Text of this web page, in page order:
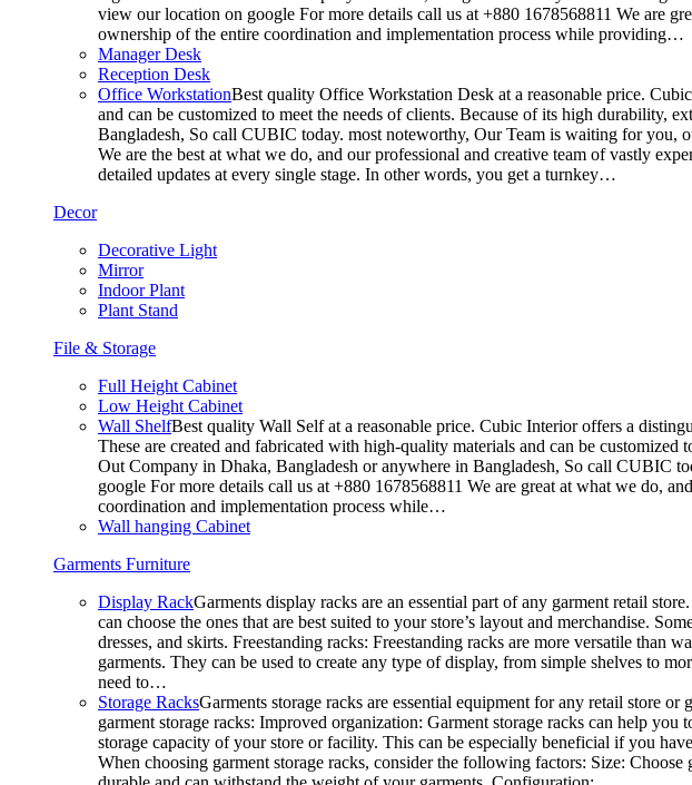
view our location on google For more details call us at +880 1678568811 We are
ownership of the entire coordination and implementation process while providing…
Manager Desk
Reception Desk
Office WorkstationBest quality Office Workstation Desk at a reasonable price.
and can be customized to meet the needs of clients. Because of its high durability,
Bangladesh, So call CUBIC today. most noteworthy, Our Team is waiting for you,
We are the best at what we do, and our professional and creative team of vastly
detailed updates at every single stage. In other words, you get a turnkey…
Decor
Decorative Light
Mirror
Indoor Plant
Plant Stand
File & Storage
Full Height Cabinet
Low Height Cabinet
Wall ShelfBest quality Wall Self at a reasonable price. Cubic Interior offers a
These are created and fabricated with high-quality materials and can be
Out Company in Dhaka, Bangladesh or anywhere in Bangladesh, So call CUBIC
google For more details call us at +880 1678568811 We are great at what we do,
coordination and implementation process while…
Wall hanging Cabinet
Garments Furniture
Display RackGarments display racks are an essential part of any garment retail
can choose the ones that are best suited to your store’s layout and merchandise.
dresses, and skirts. Freestanding racks: Freestanding racks are more versatile
garments. They can be used to create any type of display, from simple shelves to
need to…
Storage RacksGarments storage racks are essential equipment for any retail store
garment storage racks: Improved organization: Garment storage racks can help
storage capacity of your store or facility. This can be especially beneficial if you
When choosing garment storage racks, consider the following factors: Size: